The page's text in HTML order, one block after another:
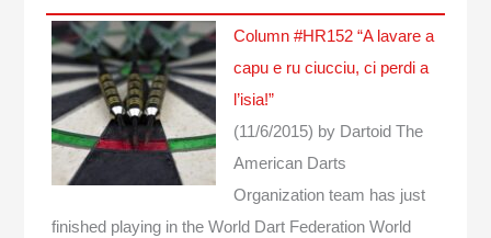
Column #HR152 “A lavare a
capu e ru ciucciu, ci perdi a
l’isia!”
(11/6/2015) by Dartoid The
American Darts
Organization team has just
finished playing in the World Dart Federation World